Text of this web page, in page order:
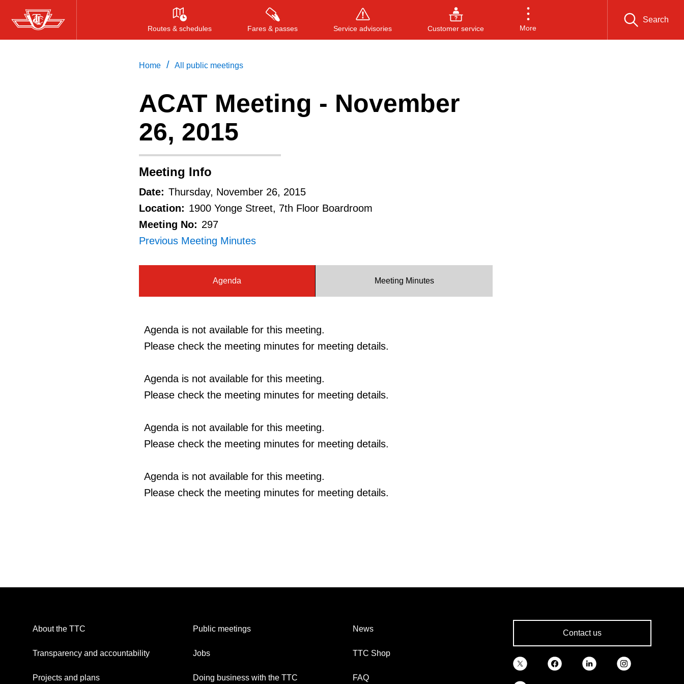
Skip
to
Routes & schedules Fares & passes Service advisories Customer service More
Search
Press ENTER to search, or ESC to close
Home / All public meetings
ACAT Meeting - November
26, 2015
Meeting Info
Date: Thursday, November 26, 2015
Location: 1900 Yonge Street, 7th Floor Boardroom
Meeting No: 297
Previous Meeting Minutes
Agenda Meeting Minutes
Agenda is not available for this meeting.
Please check the meeting minutes for meeting details.
Agenda is not available for this meeting.
Please check the meeting minutes for meeting details.
Agenda is not available for this meeting.
Please check the meeting minutes for meeting details.
Agenda is not available for this meeting.
Please check the meeting minutes for meeting details.
About the TTC
Transparency and accountability
Projects and plans
Public meetings
Jobs
Doing business with the TTC
News
TTC Shop
FAQ
Contact us